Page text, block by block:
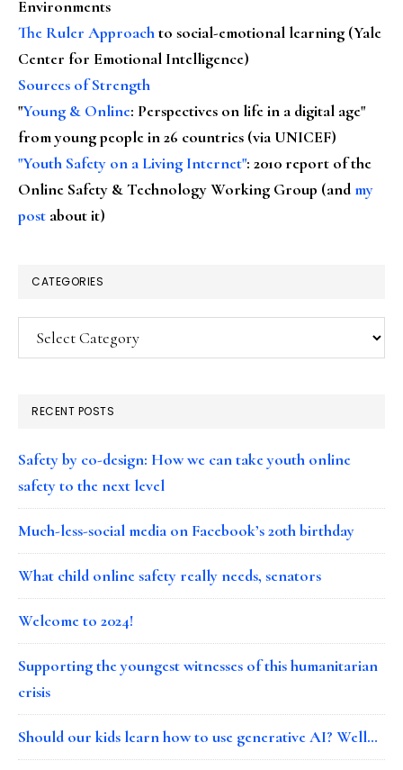
Environments
The Ruler Approachto social-emotional learning (Yale
Center for Emotional Intelligence)
Sources of Strength
"Young & Online: Perspectives on life in a digital age"
from young people in 26 countries (via UNICEF)
"Youth Safety on a Living Internet": 2010 report of the
Online Safety & Technology Working Group (andmy
post about it)
CATEGORIES
Categories
RECENT POSTS
Safety by co-design: How we can take youth online
safety to the next level
Much-less-social media on Facebook’s 20th birthday
What child online safety really needs, senators
Welcome to 2024!
Supporting the youngest witnesses of this humanitarian
crisis
Should our kids learn how to use generative AI? Well…